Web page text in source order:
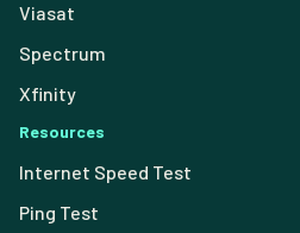
Viasat
Spectrum
Xfinity
Resources
Internet Speed Test
Ping Test